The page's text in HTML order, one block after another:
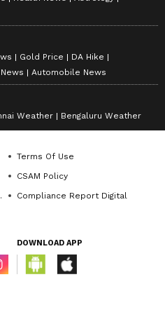
Gold Price
DA Hike
Automobile News
Weather Bengaluru Weather
Terms Of Use
CSAM Policy
Compliance Report Digital
DOWNLOAD APP